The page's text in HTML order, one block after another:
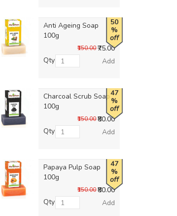
50
%
off
Anti Ageing Soap
100g
₹75.00
₹150.00
Qty Add
47
%
off
Charcoal Scrub Soap
100g
₹80.00
₹150.00
Qty Add
47
%
off
Papaya Pulp Soap
100g
₹80.00
₹150.00
Qty Add